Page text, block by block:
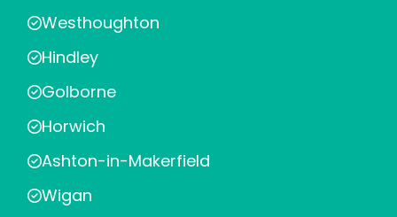
Westhoughton
Hindley
Golborne
Horwich
Ashton-in-Makerfield
Wigan